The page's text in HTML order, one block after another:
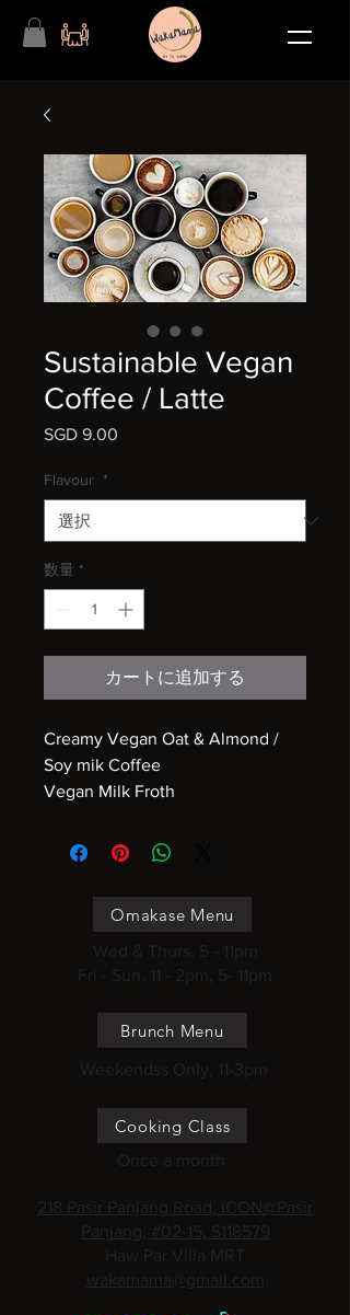
Sustainable Vegan
Coffee / Latte
SGD 9.00
Flavour *
数量 *
カートに追加する
Creamy Vegan Oat & Almond /
Soy mik Coffee
Vegan Milk Froth
Omakase Menu
Wed & Thurs, 5 - 11pm
Fri - Sun, 11 - 2pm, 5- 11pm
Brunch Menu
Weekendss Only, 11-3pm
Cooking Class
Once a month
218 Pasir Panjang Road, ICON@Pasir
Panjang, #02-15, S118579
Haw Par Villa MRT
wakamama@gmail.com